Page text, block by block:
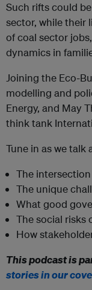
Such rifts could
sector, while their
of coal sector
dynamics in
Joining the Eco-
modelling and
Energy, and May
think tank
Tune in as we talk
The
The unique
What good
The social risks
How
This podcast is
stories in our